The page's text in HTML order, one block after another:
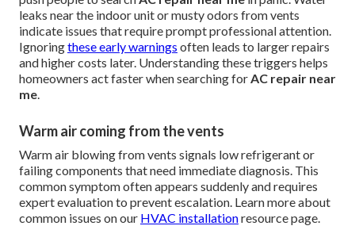
leaks near the indoor unit or musty odors from vents
indicate issues that require prompt professional attention.
Ignoringthese early warnings often leads to larger repairs
and higher costs later. Understanding these triggers helps
homeowners act faster when searching forAC repair near
me.
Warm air coming from the vents
Warm air blowing from vents signals low refrigerant or
failing components that need immediate diagnosis. This
common symptom often appears suddenly and requires
expert evaluation to prevent escalation. Learn more about
common issues on our HVAC installationresource page.